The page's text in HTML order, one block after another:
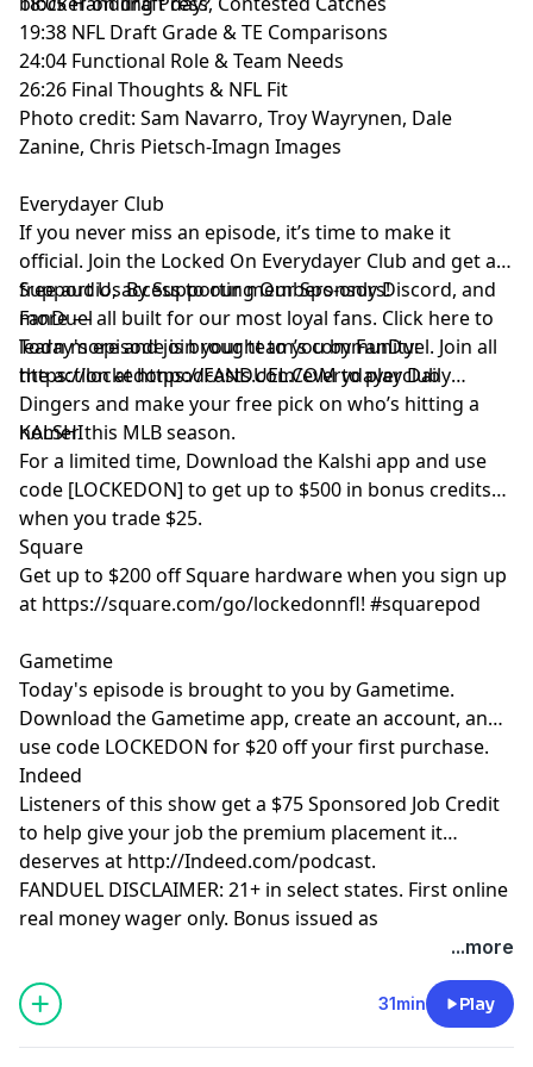
19:38 NFL Draft Grade & TE Comparisons
24:04 Functional Role & Team Needs
26:26 Final Thoughts & NFL Fit
Photo credit: Sam Navarro, Troy Wayrynen, Dale
Zanine, Chris Pietsch-Imagn Images
Everydayer Club
If you never miss an episode, it’s time to make it
official. Join the Locked On Everydayer Club and get ad-
free audio, access to our members-only Discord, and
more — all built for our most loyal fans. Click here to
learn more and join your team’s community:
https://lockedonpodcasts.com/everydayerclub
Support Us By Supporting Our Sponsors!
FanDuel
Today's episode is brought to you by FanDuel. Join all
the action at https://FANDUEL.COM to play Daily
Dingers and make your free pick on who’s hitting a
homer this MLB season.
KALSHI
For a limited time, Download the Kalshi app and use
code [LOCKEDON] to get up to $500 in bonus credits
when you trade $25.
Square
Get up to $200 off Square hardware when you sign up
at https://square.com/go/lockedonnfl! #squarepod
Gametime
Today's episode is brought to you by Gametime.
Download the Gametime app, create an account, and
use code LOCKEDON for $20 off your first purchase.
Indeed
Listeners of this show get a $75 Sponsored Job Credit
to help give your job the premium placement it
deserves at http://Indeed.com/podcast.
FANDUEL DISCLAIMER: 21+ in select states. First online
real money wager only. Bonus issued as
nonwithdrawable free bets that expires in 14 days.
sportsbook.fanduel.com. Gambling Problem? Call 1-
800-GAMBLER or visit FanDuel.com/RG (CO, IA, MD, MI,
...more
31min Play